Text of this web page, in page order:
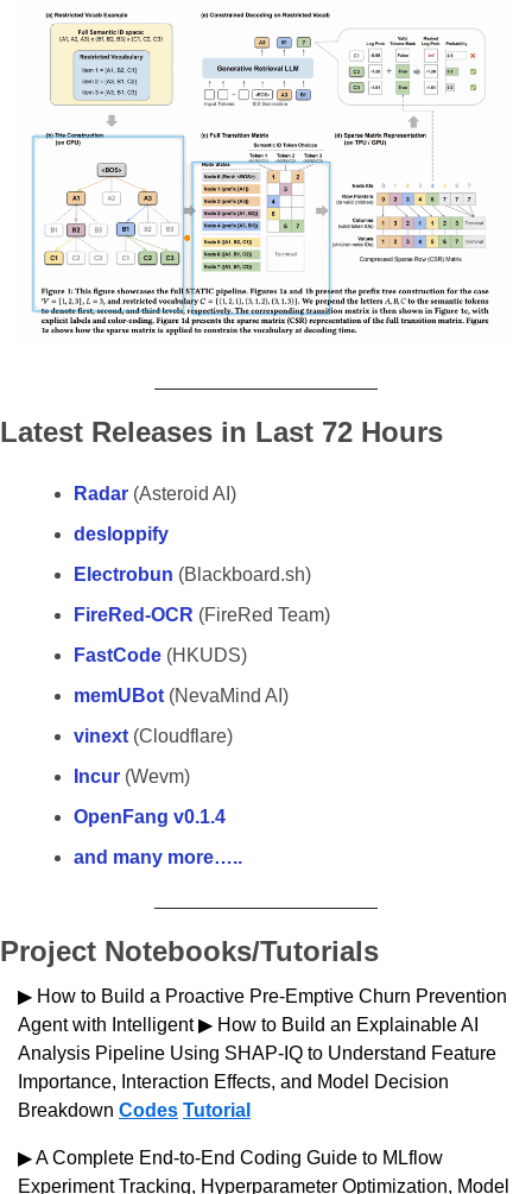
Latest Releases in Last 72 Hours
Radar (Asteroid AI)
desloppify
Electrobun (Blackboard.sh)
FireRed-OCR (FireRed Team)
FastCode (HKUDS)
memUBot (NevaMind AI)
vinext (Cloudflare)
Incur (Wevm)
OpenFang v0.1.4
and many more…..
Project Notebooks/Tutorials
▶ How to Build a Proactive Pre-Emptive Churn Prevention
Agent with Intelligent ▶ How to Build an Explainable AI
Analysis Pipeline Using SHAP-IQ to Understand Feature
Importance, Interaction Effects, and Model Decision
Breakdown Codes Tutorial
▶ A Complete End-to-End Coding Guide to MLflow
Experiment Tracking, Hyperparameter Optimization, Model